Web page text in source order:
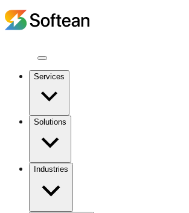
Services
Solutions
Industries